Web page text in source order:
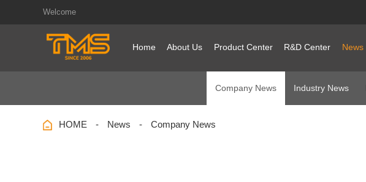
Welcome
Home About Us Product Center R&D Center News
Company News Industry News
HOME News Company News